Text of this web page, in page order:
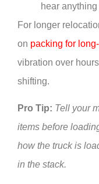
hear
For longer
on packing for
vibration over
shifting.
Pro Tip: Tell your
items before
how the truck is
in the stack.